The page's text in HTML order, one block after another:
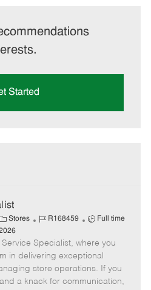
Started
C
o
Stores
J
b
I
d
R168459
J
b
T
y
p
Full time
Specialist, where you
in delivering exceptional
store operations. If you
a knack for communication,